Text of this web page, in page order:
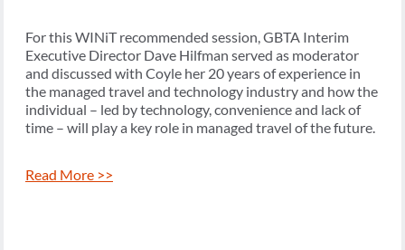
For this WINiT recommended session, GBTA Interim
Executive Director Dave Hilfman served as moderator
and discussed with Coyle her 20 years of experience in
the managed travel and technology industry and how the
individual – led by technology, convenience and lack of
time – will play a key role in managed travel of the future.
Read More >>